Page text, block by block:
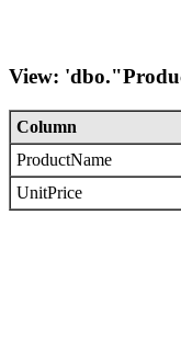
View:
Column
ProductName
UnitPrice